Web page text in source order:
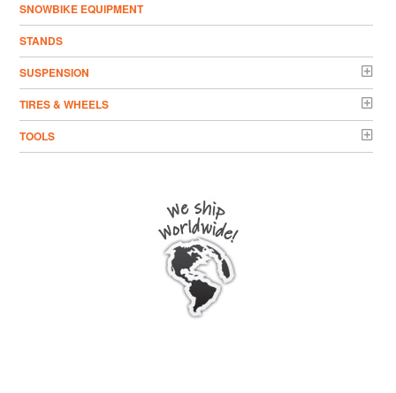
SNOWBIKE EQUIPMENT
STANDS
SUSPENSION
TIRES & WHEELS
TOOLS